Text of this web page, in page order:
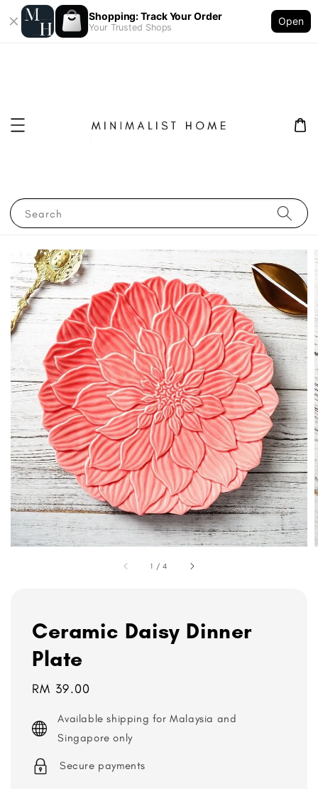
Shopping: Track Your Order
Your Trusted Shops
Open
Search
1 /4
Ceramic Daisy Dinner
Plate
Regular
RM 39.00
Available shipping for Malaysia and
Singapore only
Secure payments